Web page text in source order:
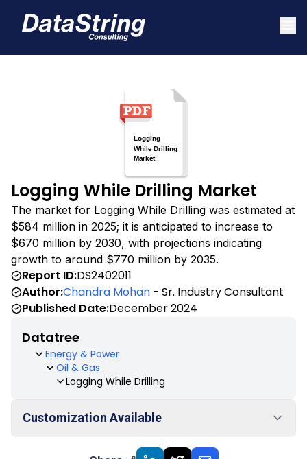
Logging While Drilling Market
The market for Logging While Drilling was estimated at
$584 million in 2025; it is anticipated to increase to
$670 million by 2030, with projections indicating
growth to around $770 million by 2035.
Report ID:DS2402011
Author:Chandra Mohan - Sr. Industry Consultant
Published Date:December 2024
Datatree
Energy & Power
Oil & Gas
Logging While Drilling
Customization Available